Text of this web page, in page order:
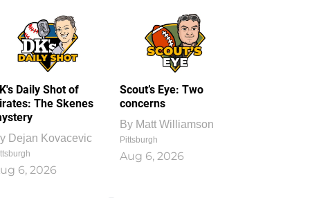
Daily Shot of
The Skenes
Dejan Kovacevic
6, 2026
Scout’s Eye: Two
concerns
By Matt Williamson
Pittsburgh
Aug 6, 2026